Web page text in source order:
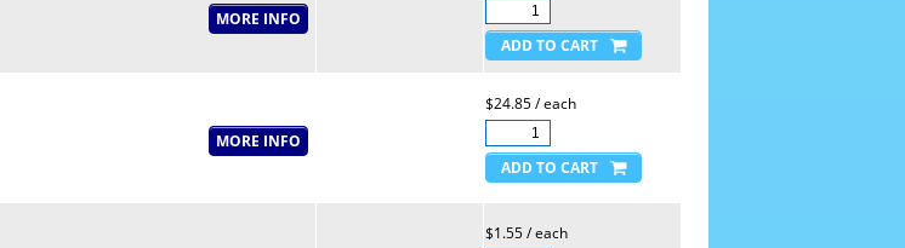
$24.85 / each
$1.55 / each